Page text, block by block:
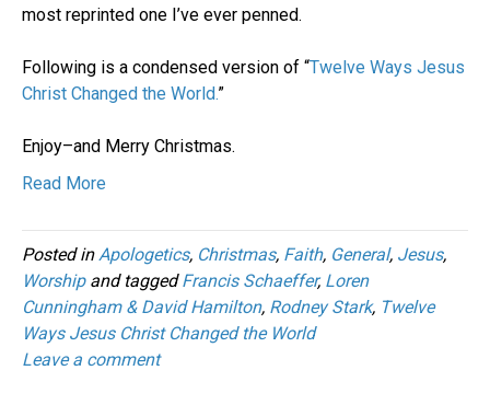
most reprinted one I’ve ever penned.
Following is a condensed version of “Twelve Ways Jesus
Christ Changed the World.”
Enjoy–and Merry Christmas.
Read More
Posted in Apologetics, Christmas, Faith, General, Jesus,
Worshipand taggedFrancis Schaeffer, Loren
Cunningham & David Hamilton, Rodney Stark, Twelve
Ways Jesus Christ Changed the World
Leave a comment